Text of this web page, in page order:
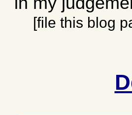
[file this blog